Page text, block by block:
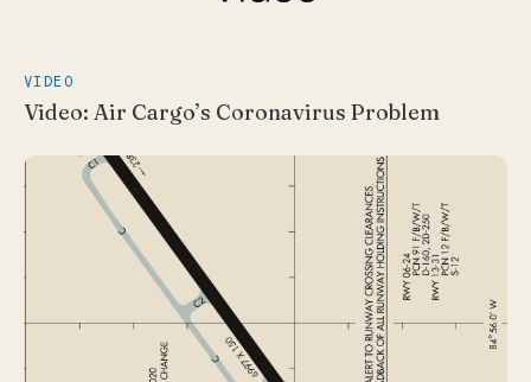
VIDEO
Video: Air Cargo’s Coronavirus Problem